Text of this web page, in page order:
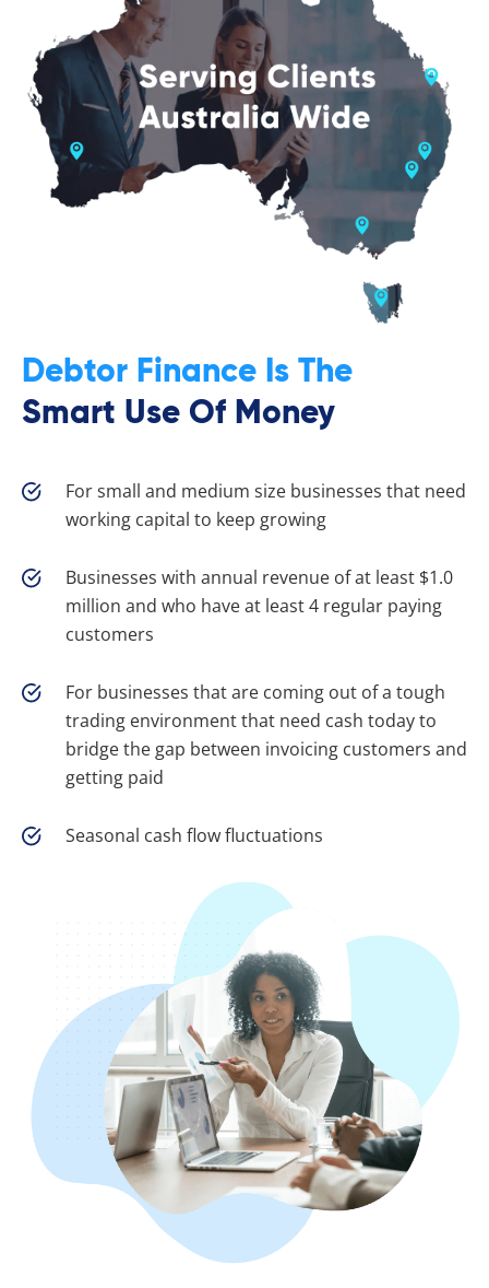
Debtor Finance Is The
Smart Use Of Money
For small and medium size businesses that need
working capital to keep growing
Businesses with annual revenue of at least $1.0
million and who have at least 4 regular paying
customers
For businesses that are coming out of a tough
trading environment that need cash today to
bridge the gap between invoicing customers and
getting paid
Seasonal cash flow fluctuations